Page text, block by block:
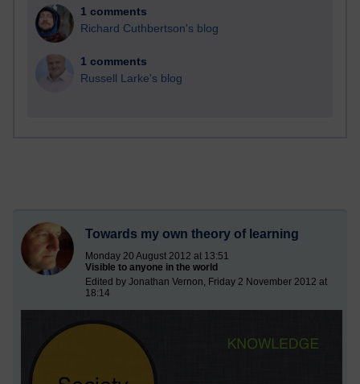
1 comments
Richard Cuthbertson's blog
1 comments
Russell Larke's blog
Towards my own theory of learning
Monday 20 August 2012 at 13:51
Visible to anyone in the world
Edited by Jonathan Vernon, Friday 2 November 2012 at
18:14